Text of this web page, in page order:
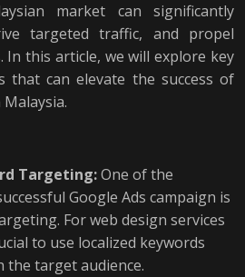
market can significantly
targeted traffic, and propel
In this article, we will explore key
that can elevate the success of
Targeting:One of the
Google Ads campaign is
For web design services
to use localized keywords
target audience.